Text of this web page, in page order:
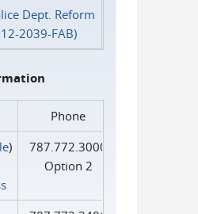
Dept. Reform
2039-FAB)
Phone
)
787.772.3000
Option 2